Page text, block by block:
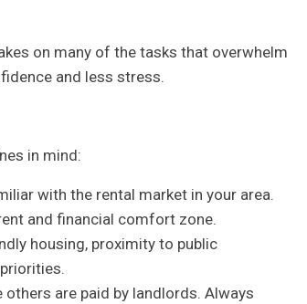
on many of the tasks that overwhelm
and less stress.
in mind:
with the rental market in your area.
and financial comfort zone.
housing, proximity to public
are paid by landlords. Always